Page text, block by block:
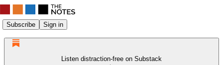
Subscribe Sign in
Listen distraction-free on Substack